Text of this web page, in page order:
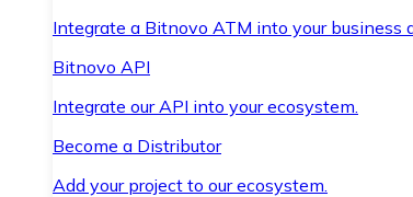
Integrate a Bitnovo ATM into your business
Bitnovo API
Integrate our API into your ecosystem.
Become a Distributor
Add your project to our ecosystem.